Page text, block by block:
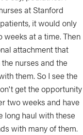
at Stanford
it would only
at a time. Then
attachment that
nurses and the
them. So I see the
get the opportunity
two weeks and have
long haul with these
with many of them.